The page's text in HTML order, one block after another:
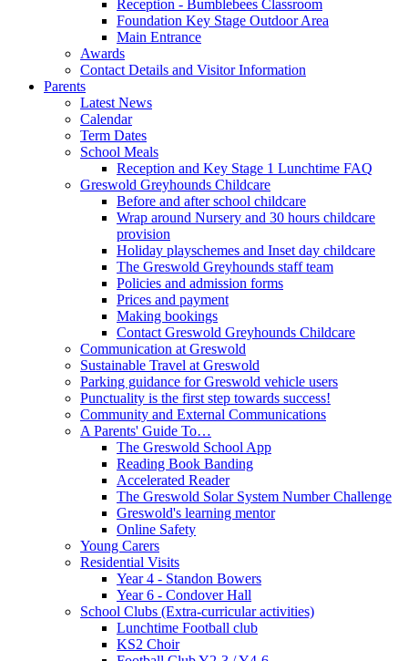
Reception - Bumblebees Classroom
Foundation Key Stage Outdoor Area
Main Entrance
Awards
Contact Details and Visitor Information
Parents
Latest News
Calendar
Term Dates
School Meals
Reception and Key Stage 1 Lunchtime FAQ
Greswold Greyhounds Childcare
Before and after school childcare
Wrap around Nursery and 30 hours childcare
provision
Holiday playschemes and Inset day childcare
The Greswold Greyhounds staff team
Policies and admission forms
Prices and payment
Making bookings
Contact Greswold Greyhounds Childcare
Communication at Greswold
Sustainable Travel at Greswold
Parking guidance for Greswold vehicle users
Punctuality is the first step towards success!
Community and External Communications
A Parents' Guide To…
The Greswold School App
Reading Book Banding
Accelerated Reader
The Greswold Solar System Number Challenge
Greswold's learning mentor
Online Safety
Young Carers
Residential Visits
Year 4 - Standon Bowers
Year 6 - Condover Hall
School Clubs (Extra-curricular activities)
Lunchtime Football club
KS2 Choir